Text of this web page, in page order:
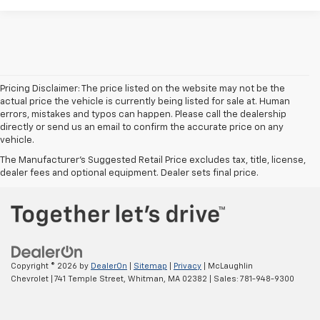
Pricing Disclaimer: The price listed on the website may not be the
actual price the vehicle is currently being listed for sale at. Human
errors, mistakes and typos can happen. Please call the dealership
directly or send us an email to confirm the accurate price on any
vehicle.
The Manufacturer's Suggested Retail Price excludes tax, title, license,
dealer fees and optional equipment. Dealer sets final price.
Copyright © 2026 by DealerOn Sitemap Privacy | McLaughlin
Chevrolet
741 Temple Street, Whitman, MA 02382 | Sales: 781-948-9300